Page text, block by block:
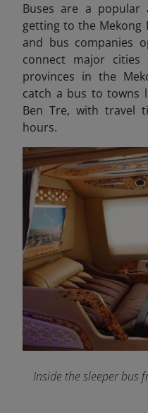
Buses are a
getting to the Mekong
and bus companies
connect major
provinces in the
catch a bus to towns
Ben Tre, with travel
hours.
Inside the sleeper bus